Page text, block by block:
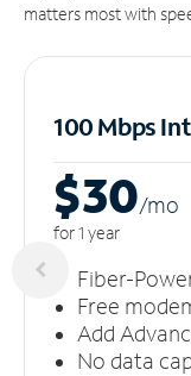
matters most with
100 Mbps
$30/mo
for 1 year
Fiber-
Free
Add
No data